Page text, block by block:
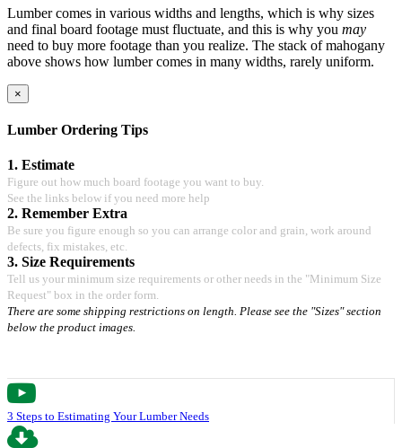
Lumber comes in various widths and lengths, which is why sizes
and final board footage must fluctuate, and this is why you may
need to buy more footage than you realize. The stack of mahogany
above shows how lumber comes in many widths, rarely uniform.
×
Lumber Ordering Tips
1. Estimate
Figure out how much board footage you want to buy.
See the links below if you need more help
2. Remember Extra
Be sure you figure enough so you can arrange color and grain, work around
defects, fix mistakes, etc.
3. Size Requirements
Tell us your minimum size requirements or other needs in the "Minimum Size
Request" box in the order form.
There are some shipping restrictions on length. Please see the "Sizes" section
below the product images.
3 Steps to Estimating Your Lumber Needs